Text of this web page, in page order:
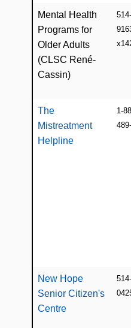
Mental Health
Programs for
Older Adults
(CLSC René-
Cassin)
The
Mistreatment
Helpline
1-
New Hope
Senior Citizen's
Centre